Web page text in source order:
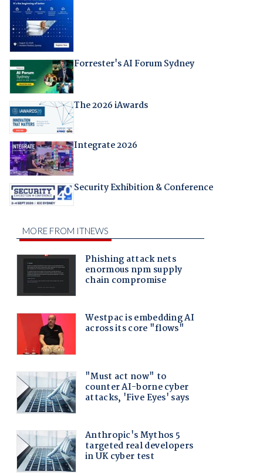
Forrester's AI Forum Sydney
The 2026 iAwards
Integrate 2026
Security Exhibition & Conference